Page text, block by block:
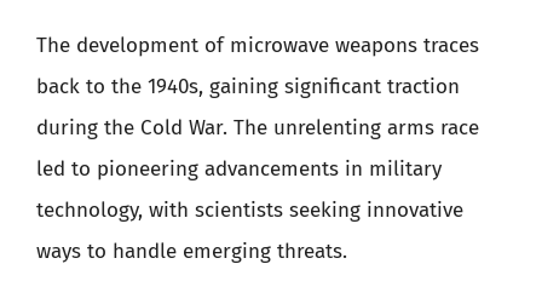
The development of microwave weapons traces
back to the 1940s, gaining significant traction
during the Cold War. The unrelenting arms race
led to pioneering advancements in military
technology, with scientists seeking innovative
ways to handle emerging threats.